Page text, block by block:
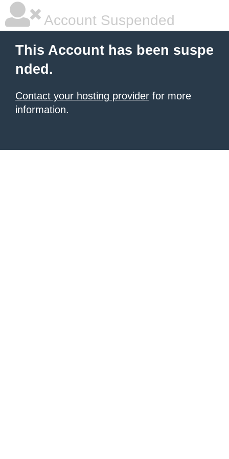
Account Suspended
This Account has been suspe
nded.
Contact your hosting provider for more
information.